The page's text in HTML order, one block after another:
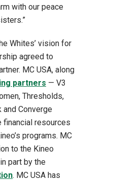
with our peace
Whites’ vision for
agreed to
MC USA, along
partners — V3
Thresholds,
and Converge
resources
programs. MC
to the Kineo
part by the
. MC USA has